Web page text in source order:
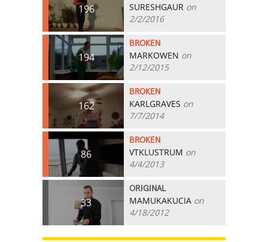
196 SURESHGAUR on
2/2/2016
194
BROKEN
MARKOWEN on
2/12/2015
162
BROKEN
KARLGRAVES on
7/7/2014
86
BROKEN
VTKLUSTRUM on
4/4/2013
33
ORIGINAL
MAMUKAKUCIA on
4/18/2012